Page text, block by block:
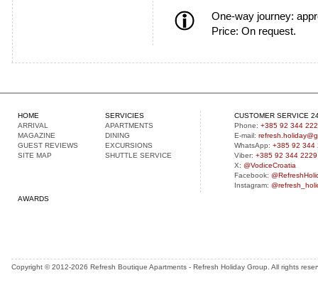
One-way journey:
Price: On request.
HOME
ARRIVAL
MAGAZINE
GUEST REVIEWS
SITE MAP
SERVICIES
APARTMENTS
DINING
EXCURSIONS
SHUTTLE SERVICE
CUSTOMER SERVICE
Phone: +385 92 344
E-mail:
WhatsApp: +385 92 344
Viber: +385 92 344 2229
X: @VodiceCroatia
Facebook:
Instagram:
AWARDS
Copyright © 2012-2026 Refresh Boutique Apartments - Refresh Holiday Group. All rights